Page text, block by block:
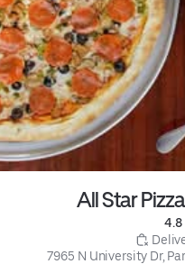
All Star
4.8
7965 N University Dr,